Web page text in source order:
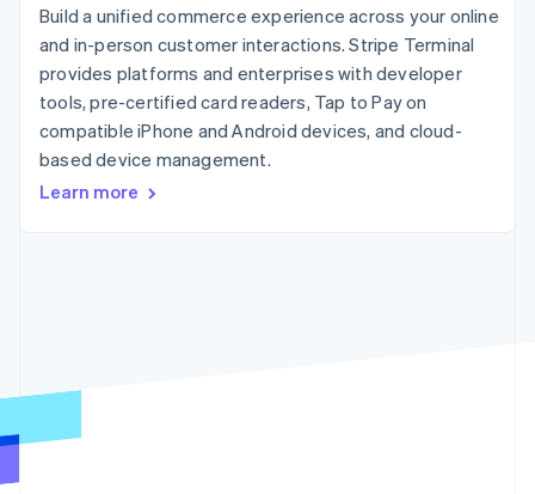
Link
Accelerated
checkout
Financial
Connections
Linked
financial
account data
Atlas
Climate
Insurance
Media and
entertainment
Non-profits
Professional services
Public sector
Retail
Ecosystem
Code samples
Developers blog
API status
Contact sales
Become a partner
Build a unified commerce experience across your online
and in-person customer interactions. Stripe Terminal
provides platforms and enterprises with developer
tools, pre-certified card readers, Tap to Pay on
compatible iPhone and Android devices, and cloud-
based device management.
Learn more